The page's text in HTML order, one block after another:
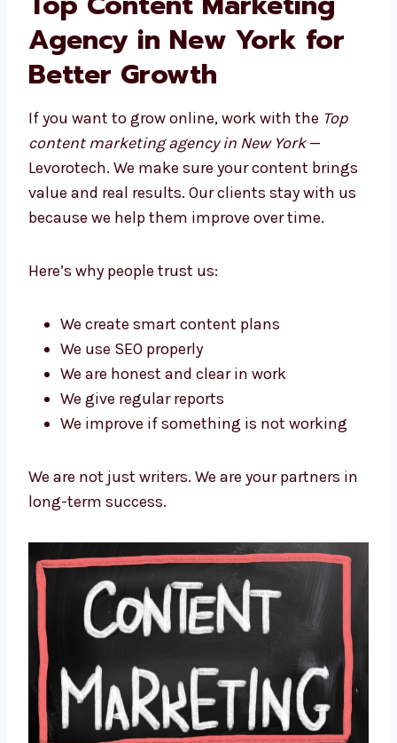
We use the right keywords to help your
content show up on Google.
Top Content Marketing
Agency in New York for
Better Growth
If you want to grow online, work with theTop
Levorotech. We make sure your content
with us because we help them improve over
time.
Here’s why people trust us:
We use SEO properly
We are honest and clear in work
We improve if something is not working
We are not just writers. We are your partners
in long-term success.